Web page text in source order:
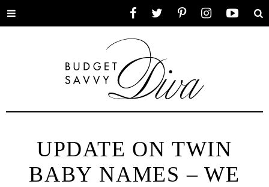
Toggle
UPDATE ON TWIN
BABY NAMES – WE